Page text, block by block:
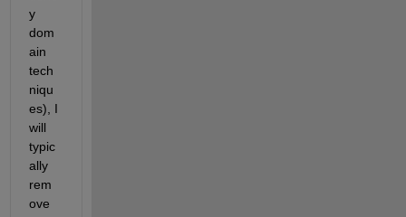
y
dom
ain
tech
niqu
es), I
will
typic
ally
rem
ove